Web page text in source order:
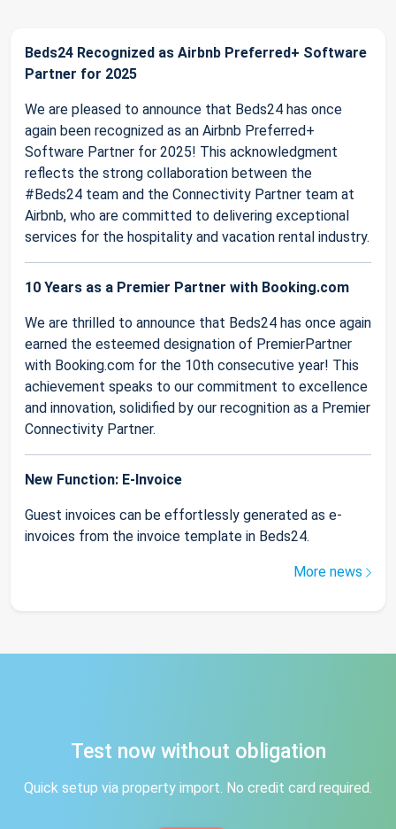
Beds24 Recognized as Airbnb Preferred+ Software
Partner for 2025
We are pleased to announce that Beds24 has once
again been recognized as an Airbnb Preferred+
Software Partner for 2025! This acknowledgment
reflects the strong collaboration between the
#Beds24 team and the Connectivity Partner team at
Airbnb, who are committed to delivering exceptional
services for the hospitality and vacation rental industry.
10 Years as a Premier Partner with Booking.com
We are thrilled to announce that Beds24 has once again
earned the esteemed designation of PremierPartner
with Booking.com for the 10th consecutive year! This
achievement speaks to our commitment to excellence
and innovation, solidified by our recognition as a Premier
Connectivity Partner.
New Function: E-Invoice
Guest invoices can be effortlessly generated as e-
invoices from the invoice template in Beds24.
More news
Test now without obligation
Quick setup via property import. No credit card required.